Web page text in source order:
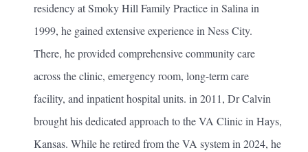
residency at Smoky Hill Family Practice in Salina in
1999, he gained extensive experience in Ness City.
There, he provided comprehensive community care
across the clinic, emergency room, long-term care
facility, and inpatient hospital units. in 2011, Dr Calvin
brought his dedicated approach to the VA Clinic in Hays,
Kansas. While he retired from the VA system in 2024, he